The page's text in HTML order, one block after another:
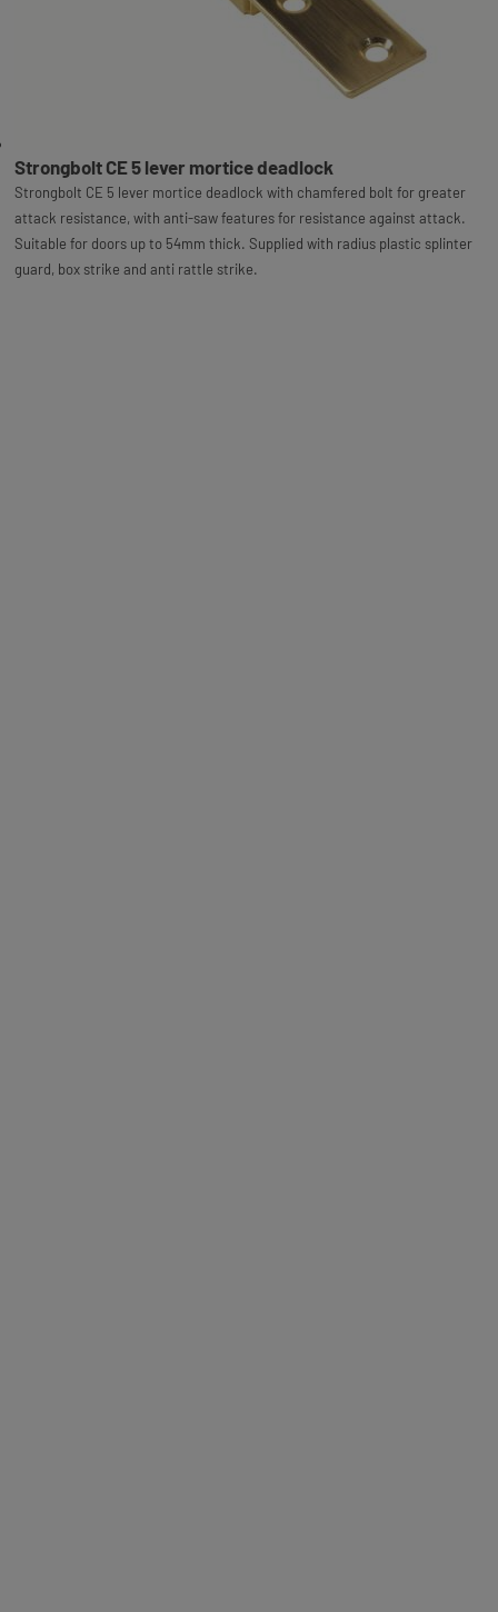
Strongbolt CE 5 lever mortice deadlock
Strongbolt CE 5 lever mortice deadlock with chamfered bolt for greater
attack resistance, with anti-saw features for resistance against attack.
Suitable for doors up to 54mm thick. Supplied with radius plastic splinter
guard, box strike and anti rattle strike.